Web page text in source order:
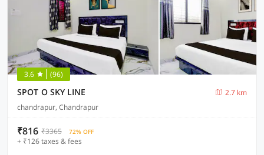
3.6 (96)
SPOT O SKY LINE
2.7 km
chandrapur, Chandrapur
₹816 ₹3365 72% OFF
+ ₹126 taxes & fees